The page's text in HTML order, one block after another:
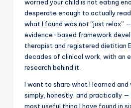
worried your child is not eating
desperate enough to actually
what I found was not “just relax”
evidence-based framework
therapist and registered dietitian
decades of clinical work, with an
research behind it.
I want to share what I learned
simply, honestly, and practically
most useful thing I have found in